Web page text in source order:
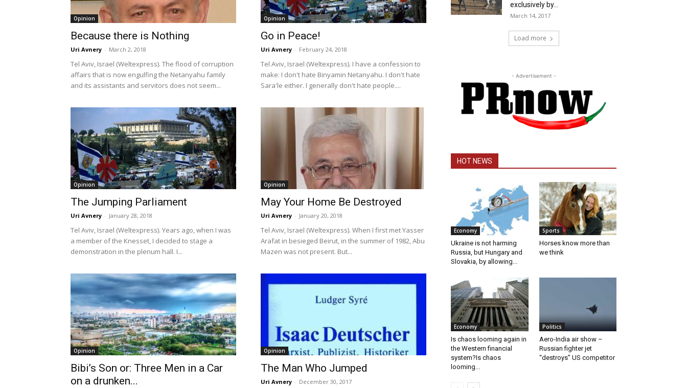
Opinion
Because there is Nothing
Uri Avnery - March 2, 2018
Tel Aviv, Israel (Weltexpress). The flood of corruption
affairs that is now engulfing the Netanyahu family
and its assistants and servitors does not seem...
Opinion
Go in Peace!
Uri Avnery - February 24, 2018
Tel Aviv, Israel (Weltexpress). I have a confession to
make: I don't hate Binyamin Netanyahu. I don't hate
Sara'le either. I generally don't hate people....
Opinion
The Jumping Parliament
Uri Avnery - January 28, 2018
Tel Aviv, Israel (Weltexpress). Years ago, when I was
a member of the Knesset, I decided to stage a
demonstration in the plenum hall. I...
Opinion
May Your Home Be Destroyed
Uri Avnery - January 20, 2018
Tel Aviv, Israel (Weltexpress). When I first met Yasser
Arafat in besieged Beirut, in the summer of 1982, Abu
Mazen was not present. But...
Opinion
Bibi’s Son or: Three Men in a Car
on a drunken...
Opinion
The Man Who Jumped
Uri Avnery - December 30, 2017
exclusively by...
March 14, 2017
Load more
- Advertisement -
HOT NEWS
Economy
Ukraine is not harming
Russia, but Hungary and
Slovakia, by allowing...
Sports
Horses know more than
we think
Economy
Is chaos looming again in
the Western financial
system?Is chaos
looming...
Politics
Aero-India air show –
Russian fighter jet
“destroys” US competitor